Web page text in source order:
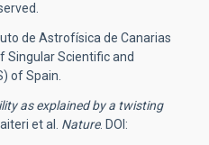
de Astrofísica de Canarias
Singular Scientific and
of Spain.
as explained by a twisting
et al. Nature. DOI: